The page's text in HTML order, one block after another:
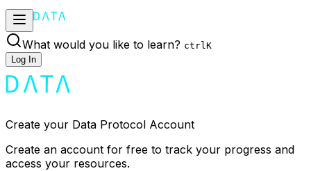
What would you like to learn? ctrlK
Log In
Create your Data Protocol Account
Create an account for free to track your progress and
access your resources.